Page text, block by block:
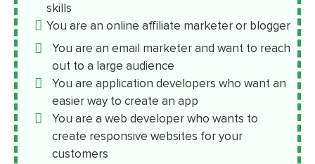
skills
You are an online affiliate marketer or blogger
You are an email marketer and want to reach
out to a large audience
You are application developers who want an
easier way to create an app
You are a web developer who wants to
create responsive websites for your
customers